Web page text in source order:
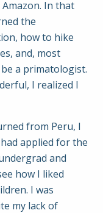
In that
the
how to hike
and, most
a primatologist.
I realized I
from Peru, I
applied for the
and
how I liked
I was
my lack of